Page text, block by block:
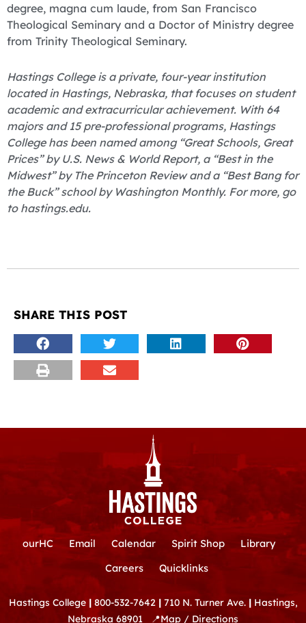
degree, magna cum laude, from San Francisco
Theological Seminary and a Doctor of Ministry degree
from Trinity Theological Seminary.
Hastings College is a private, four-year institution
located in Hastings, Nebraska, that focuses on student
academic and extracurricular achievement. With 64
majors and 15 pre-professional programs, Hastings
College has been named among “Great Schools, Great
Prices” by U.S. News & World Report, a “Best in the
Midwest” by The Princeton Review and a “Best Bang for
the Buck” school by Washington Monthly. For more, go
to hastings.edu.
SHARE THIS POST
ourHC Email Calendar Spirit Shop
Library
Careers
Quicklinks
Hastings College | 800-532-7642 | 710 N. Turner Ave. |Hastings,
Nebraska 68901
📍Map / Directions